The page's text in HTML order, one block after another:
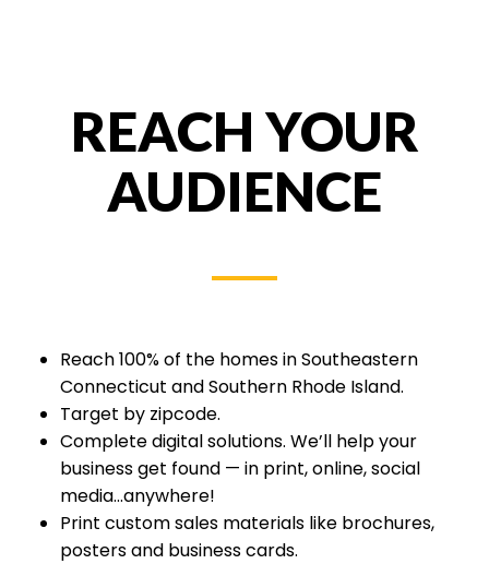
REACH YOUR
AUDIENCE
Reach 100% of the homes in Southeastern
Connecticut and Southern Rhode Island.
Target by zipcode.
Complete digital solutions. We’ll help your
business get found — in print, online, social
media...anywhere!
Print custom sales materials like brochures,
posters and business cards.